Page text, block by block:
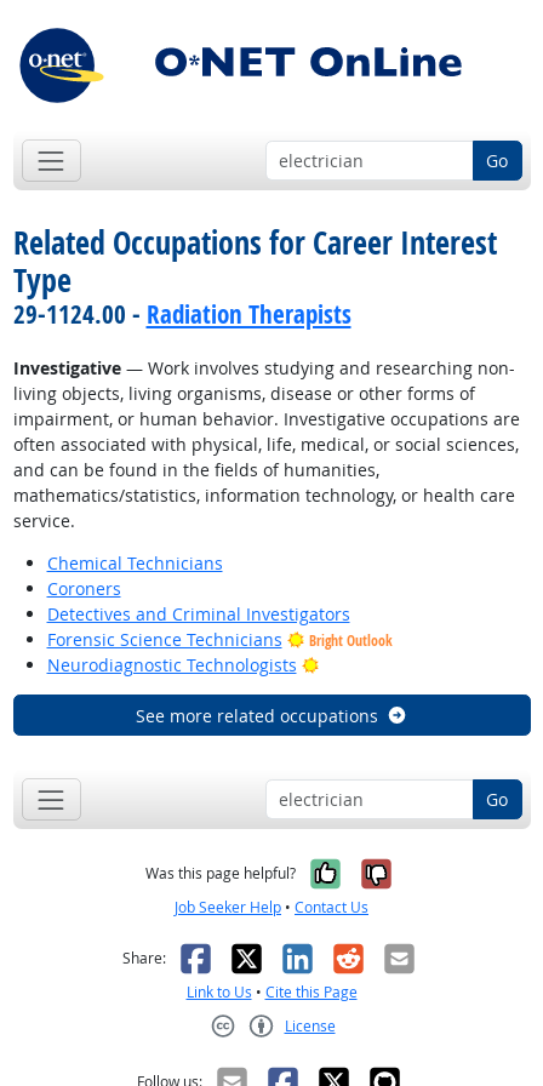
Go
Related Occupations for Career Interest
Type
29-1124.00 - Radiation Therapists
Investigative— Work involves studying and researching non-
living objects, living organisms, disease or other forms of
impairment, or human behavior. Investigative occupations are
often associated with physical, life, medical, or social sciences,
and can be found in the fields of humanities,
mathematics/statistics, information technology, or health care
service.
Chemical Technicians
Coroners
Detectives and Criminal Investigators
Forensic Science Technicians
Bright Outlook
Neurodiagnostic Technologists Bright Outlook
See more related occupations
Go
Was this page helpful? Yes, it was
No, it was
Job Seeker Help • Contact Us
Share: Facebook
X LinkedIn
RedditEmail
Link to Us • Cite this Page
License
Follow us: